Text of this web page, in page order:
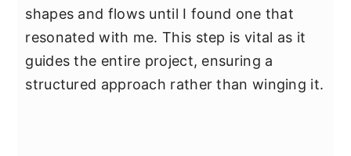
shapes and flows until I found one that
resonated with me. This step is vital as it
guides the entire project, ensuring a
structured approach rather than winging it.